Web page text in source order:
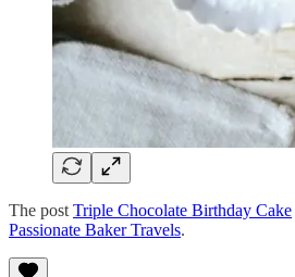
The post Triple Chocolate Birthday Cake
Passionate Baker Travels.